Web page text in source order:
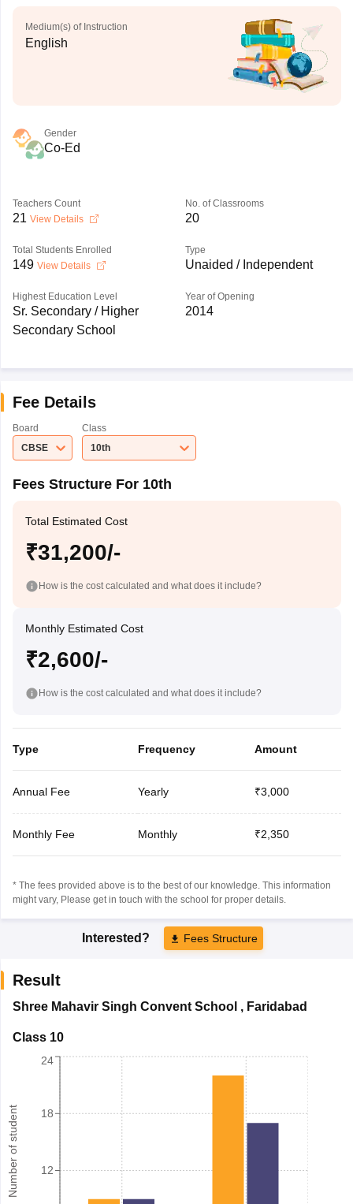
Medium(s) of Instruction
English
Gender
Co-Ed
Teachers Count
21 View Details
No. of Classrooms
20
Total Students Enrolled
149 View Details
Type
Unaided / Independent
Highest Education Level
Sr. Secondary / Higher
Secondary School
Year of Opening
2014
Fee Details
Board
CBSE
Class
10th
Fees Structure For 10th
Total Estimated Cost
₹31,200/-
How is the cost calculated and what does it include?
Monthly Estimated Cost
₹2,600/-
How is the cost calculated and what does it include?
Type Frequency Amount
Annual Fee Yearly ₹3,000
Monthly Fee Monthly ₹2,350
* The fees provided above is to the best of our knowledge. This information
might vary, Please get in touch with the school for proper details.
Interested? Fees Structure
Result
Shree Mahavir Singh Convent School , Faridabad
Class 10
Number of student 12
18
24